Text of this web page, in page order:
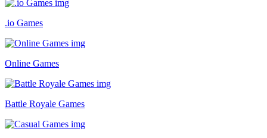
.io Games
Online Games
Battle Royale Games